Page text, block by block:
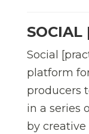
SOCIAL
Social
platform
producers
in a series
by